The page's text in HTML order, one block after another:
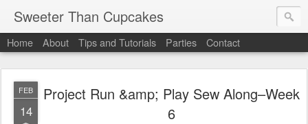
Sweeter Than Cupcakes
Home About Tips and Tutorials Parties Contact
FEB
14
Project Run &amp; Play Sew Along–Week
6